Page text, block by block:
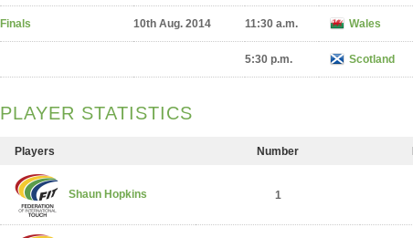
Finals 10th Aug. 2014 11:30 a.m. Wales
5:30 p.m. Scotland
PLAYER STATISTICS
Players Number
Shaun Hopkins 1